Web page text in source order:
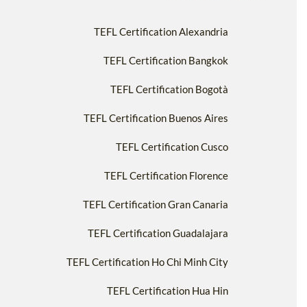
TEFL Certification Alexandria
TEFL Certification Bangkok
TEFL Certification Bogotà
TEFL Certification Buenos Aires
TEFL Certification Cusco
TEFL Certification Florence
TEFL Certification Gran Canaria
TEFL Certification Guadalajara
TEFL Certification Ho Chi Minh City
TEFL Certification Hua Hin